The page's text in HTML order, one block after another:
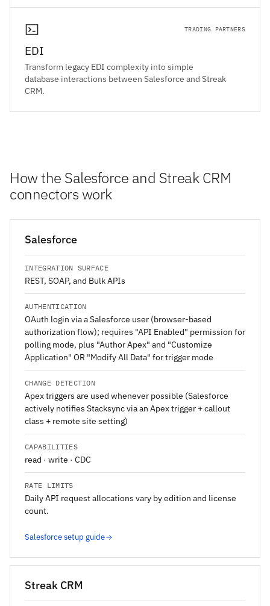
TRADING PARTNERS
EDI
Transform legacy EDI complexity into simple
database interactions between Salesforce and Streak
CRM.
How the Salesforce and Streak CRM
connectors work
Salesforce
INTEGRATION SURFACE
REST, SOAP, and Bulk APIs
AUTHENTICATION
OAuth login via a Salesforce user (browser-based
authorization flow); requires "API Enabled" permission for
polling mode, plus "Author Apex" and "Customize
Application" OR "Modify All Data" for trigger mode
CHANGE DETECTION
Apex triggers are used whenever possible (Salesforce
actively notifies Stacksync via an Apex trigger + callout
class + remote site setting)
CAPABILITIES
read · write · CDC
RATE LIMITS
Daily API request allocations vary by edition and license
count.
Salesforce setup guide
Streak CRM